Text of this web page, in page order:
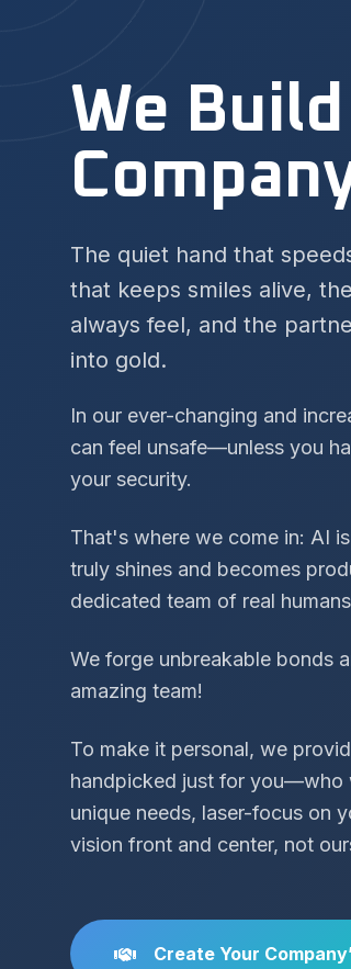
We Build
The quiet hand that
that keeps smiles alive,
always feel, and the
into gold.
In our ever-changing and
can feel unsafe—unless you
your security.
That's where we come in: AI
truly shines and becomes
dedicated team of real
We forge unbreakable bonds
amazing team!
To make it personal, we
handpicked just for you—who
unique needs, laser-focus on
vision front and center, not
Create Your